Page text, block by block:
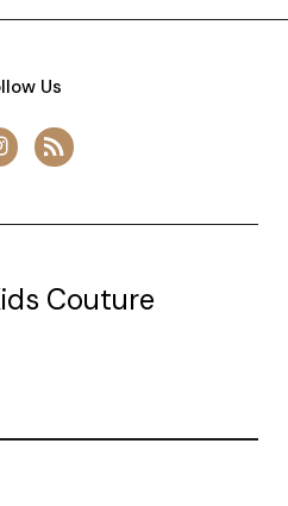
Us
Couture